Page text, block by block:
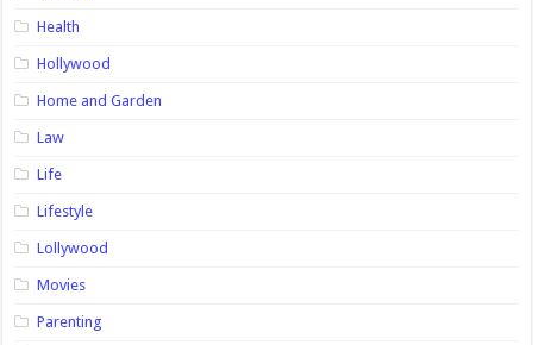
Health
Hollywood
Home and Garden
Law
Life
Lifestyle
Lollywood
Movies
Parenting